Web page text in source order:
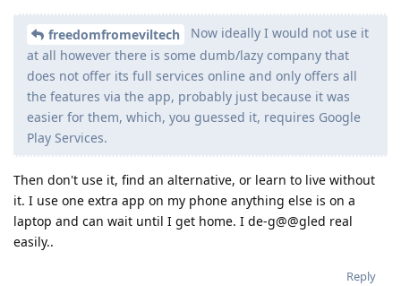
freedomfromeviltech
Now ideally I would not use it
at all however there is some dumb/lazy company that
does not offer its full services online and only offers all
the features via the app, probably just because it was
easier for them, which, you guessed it, requires Google
Play Services.
Then don't use it, find an alternative, or learn to live without
it. I use one extra app on my phone anything else is on a
laptop and can wait until I get home. I de-g@@gled real
easily..
Reply